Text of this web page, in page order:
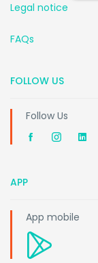
Legal notice
FAQs
FOLLOW US
Follow Us
APP
App mobile